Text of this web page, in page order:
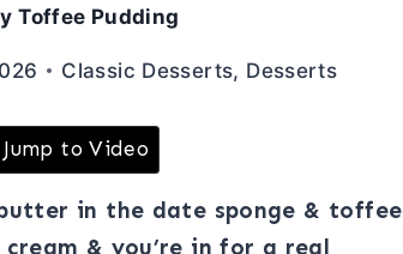
Toffee Pudding
Classic Desserts, Desserts
Jump to Video
in the date sponge & toffee
& you’re in for a real